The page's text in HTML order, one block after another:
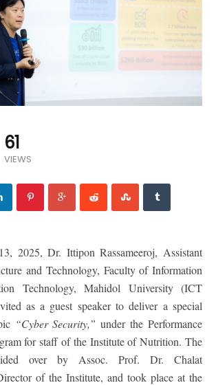
61
VIEWS
2025, Dr. Ittipon Rassameeroj, Assistant
and Technology, Faculty of Information
Technology, Mahidol University (ICT
as a guest speaker to deliver a special
“Cyber Security,” under the Performance
for staff of the Institute of Nutrition. The
over by Assoc. Prof. Dr. Chalat
of the Institute, and took place at the